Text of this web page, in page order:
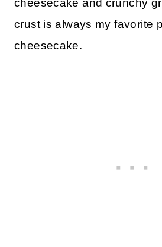
crust is always my favorite
cheesecake.